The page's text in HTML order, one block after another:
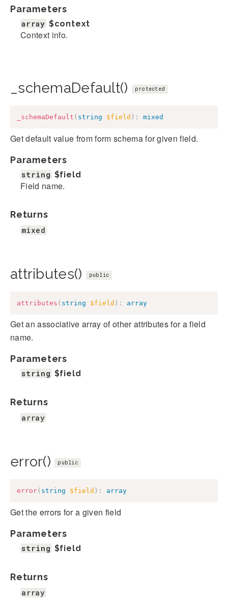
Parameters
array $context
Context info.
_schemaDefault() protected
_schemaDefault ( string $field ) : mixed
Get default value from form schema for given field.
Parameters
string $field
Field name.
Returns
mixed
attributes() public
attributes ( string $field ) : array
Get an associative array of other attributes for a field
name.
Parameters
string $field
Returns
array
error() public
error( string $field ) : array
Get the errors for a given field
Parameters
string $field
Returns
array